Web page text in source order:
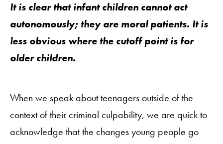
It is clear that infant children cannot act
autonomously; they are moral patients. It is
less obvious where the cutoff point is for
older children.
When we speak about teenagers outside of the
context of their criminal culpability, we are quick to
acknowledge that the changes young people go